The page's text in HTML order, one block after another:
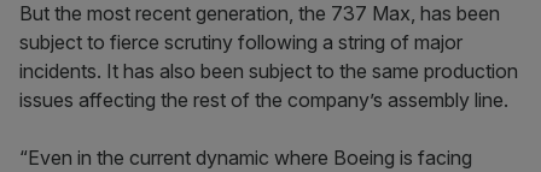
But the most recent generation, the 737 Max, has been
subject to fierce scrutiny following a string of major
incidents. It has also been subject to the same production
issues affecting the rest of the company’s assembly line.
“Even in the current dynamic where Boeing is facing